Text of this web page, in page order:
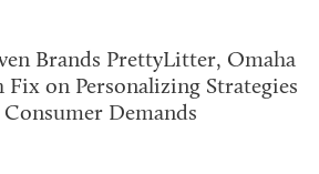
Brands PrettyLitter, Omaha
Fix on Personalizing Strategies
Demands